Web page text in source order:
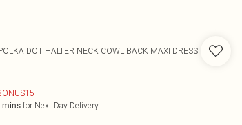
DOT HALTER NECK COWL BACK MAXI DRESS
minsfor Next Day Delivery